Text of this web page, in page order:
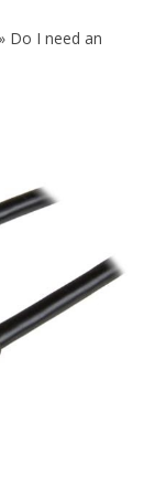
» Do I need an